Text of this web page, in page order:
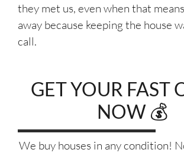
they met us, even when that
away because keeping the house
call.
GET YOUR FAST
NOW 💰
We buy houses in any condition!